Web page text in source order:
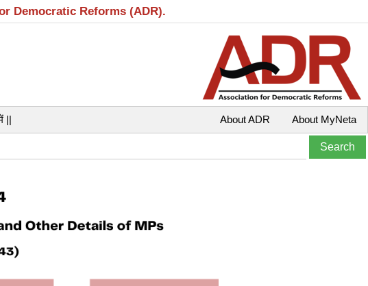
Democratic Reforms (ADR).
|| About MyNeta
About ADR